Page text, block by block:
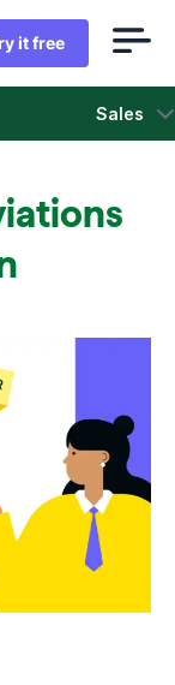
it free
Sales